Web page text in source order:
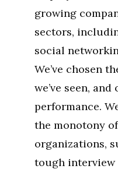
growing
sectors,
social
We’ve chosen
we’ve seen,
performance.
the monotony
organizations,
tough interview